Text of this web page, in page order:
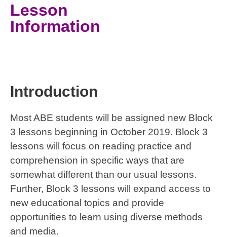
Lesson
Information
Introduction
Most ABE students will be assigned new Block
3 lessons beginning in October 2019. Block 3
lessons will focus on reading practice and
comprehension in specific ways that are
somewhat different than our usual lessons.
Further, Block 3 lessons will expand access to
new educational topics and provide
opportunities to learn using diverse methods
and media.